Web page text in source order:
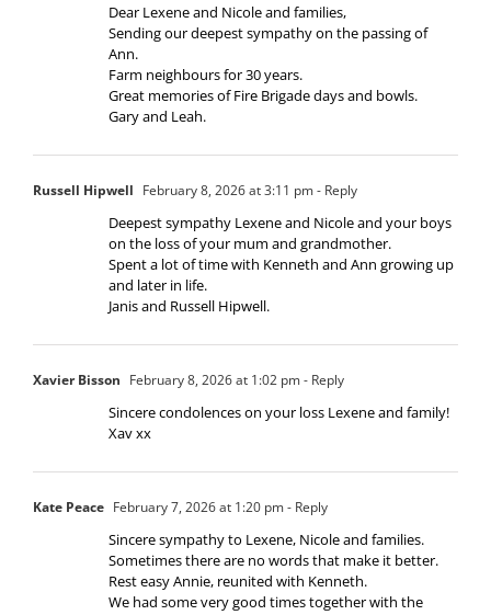
Dear Lexene and Nicole and families,
Sending our deepest sympathy on the passing of
Ann.
Farm neighbours for 30 years.
Great memories of Fire Brigade days and bowls.
Gary and Leah.
Russell Hipwell February 8, 2026 at 3:11 pm- Reply
Deepest sympathy Lexene and Nicole and your boys
on the loss of your mum and grandmother.
Spent a lot of time with Kenneth and Ann growing up
and later in life.
Janis and Russell Hipwell.
Xavier Bisson February 8, 2026 at 1:02 pm- Reply
Sincere condolences on your loss Lexene and family!
Xav xx
Kate Peace February 7, 2026 at 1:20 pm- Reply
Sincere sympathy to Lexene, Nicole and families.
Sometimes there are no words that make it better.
Rest easy Annie, reunited with Kenneth.
We had some very good times together with the